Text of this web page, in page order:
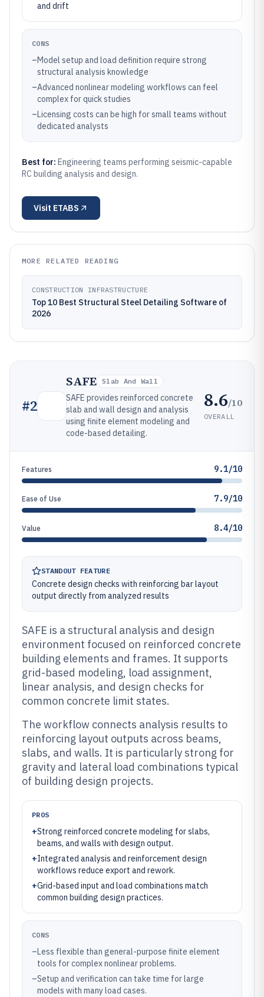
and drift
CONS
–Model setup and load definition require strong
structural analysis knowledge
–Advanced nonlinear modeling workflows can feel
complex for quick studies
–Licensing costs can be high for small teams without
dedicated analysts
Best for: Engineering teams performing seismic-capable
RC building analysis and design.
Visit ETABS
MORE RELATED READING
CONSTRUCTION INFRASTRUCTURE
Top 10 Best Structural Steel Detailing Software of
2026
#2
SAFE Slab And Wall
SAFE provides reinforced concrete
slab and wall design and analysis
using finite element modeling and
code-based detailing.
8.6/10
OVERALL
Features 9.1/10
Ease of Use 7.9/10
Value 8.4/10
STANDOUT FEATURE
Concrete design checks with reinforcing bar layout
output directly from analyzed results
SAFE is a structural analysis and design
environment focused on reinforced concrete
building elements and frames. It supports
grid-based modeling, load assignment,
linear analysis, and design checks for
common concrete limit states.
The workflow connects analysis results to
reinforcing layout outputs across beams,
slabs, and walls. It is particularly strong for
gravity and lateral load combinations typical
of building design projects.
PROS
+Strong reinforced concrete modeling for slabs,
beams, and walls with design output.
+Integrated analysis and reinforcement design
workflows reduce export and rework.
+Grid-based input and load combinations match
common building design practices.
CONS
–Less flexible than general-purpose finite element
tools for complex nonlinear problems.
–Setup and verification can take time for large
models with many load cases.